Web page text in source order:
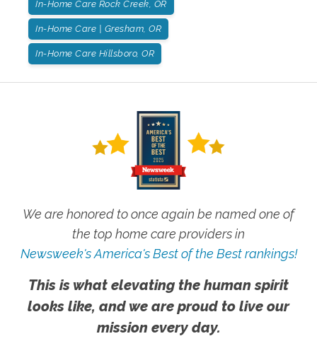
In-Home Care Rock Creek, OR
In-Home Care | Gresham, OR
In-Home Care Hillsboro, OR
We are honored to once again be named one of
the top home care providers in
Newsweek's America's Best of the Best rankings!
This is what elevating the human spirit
looks like, and we are proud to live our
mission every day.